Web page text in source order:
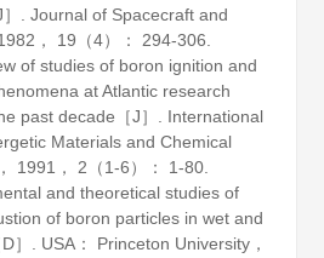
］.Journal of Spacecraft and
， 19 （4）： 294-306.
of studies of boron ignition and
at Atlantic research
past decade［J］. International
Materials and Chemical
， 1991 ， 2 （1-6）： 1-80.
and theoretical studies of
of boron particles in wet and
］. USA： Princeton University，